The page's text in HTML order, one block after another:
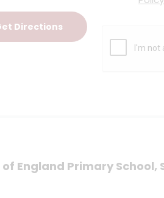
Directions
England Primary School,